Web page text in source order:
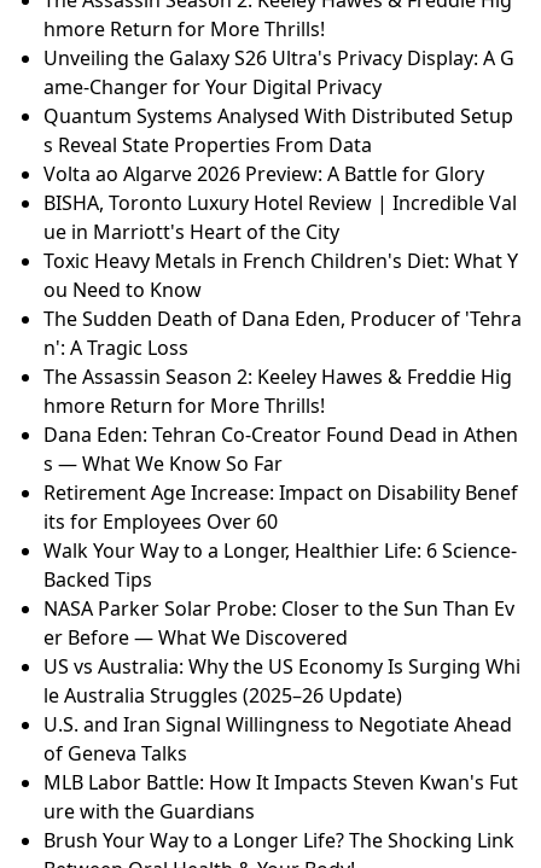
hmore Return for More Thrills!
Unveiling the Galaxy S26 Ultra's Privacy Display: A G
ame-Changer for Your Digital Privacy
Quantum Systems Analysed With Distributed Setup
s Reveal State Properties From Data
Volta ao Algarve 2026 Preview: A Battle for Glory
BISHA, Toronto Luxury Hotel Review | Incredible Val
ue in Marriott's Heart of the City
Toxic Heavy Metals in French Children's Diet: What Y
ou Need to Know
The Sudden Death of Dana Eden, Producer of 'Tehra
n': A Tragic Loss
The Assassin Season 2: Keeley Hawes & Freddie Hig
hmore Return for More Thrills!
Dana Eden: Tehran Co-Creator Found Dead in Athen
s — What We Know So Far
Retirement Age Increase: Impact on Disability Benef
its for Employees Over 60
Walk Your Way to a Longer, Healthier Life: 6 Science-
Backed Tips
NASA Parker Solar Probe: Closer to the Sun Than Ev
er Before — What We Discovered
US vs Australia: Why the US Economy Is Surging Whi
le Australia Struggles (2025–26 Update)
U.S. and Iran Signal Willingness to Negotiate Ahead
of Geneva Talks
MLB Labor Battle: How It Impacts Steven Kwan's Fut
ure with the Guardians
Brush Your Way to a Longer Life? The Shocking Link